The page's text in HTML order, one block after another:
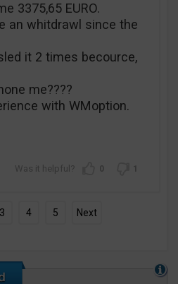
3375,65 EURO.
an whitdrawl since the
it 2 times becource,
me????
with WMoption.
0 1
3 4 5 Next